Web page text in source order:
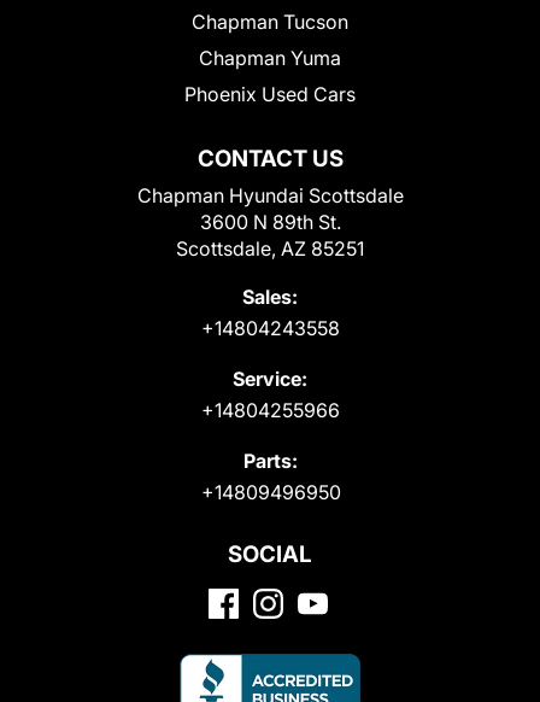
CONTACT US
Chapman Hyundai Scottsdale
3600 N 89th St.
Scottsdale, AZ 85251
Sales:
+14804243558
Service:
+14804255966
Parts:
+14809496950
Chapman Tucson
Chapman Yuma
Phoenix Used Cars
SOCIAL